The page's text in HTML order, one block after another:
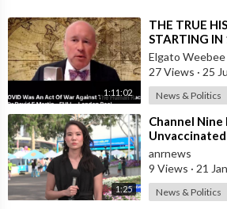
Adapter for lenses:https://bit.ly/
Wide Lens:https://bit.ly/2VI5fHC
Main lens:https://bit.ly/2wQdrgn
Microphone:https://bit.ly/2RR9lvR
Vlog camera:https://bit.ly/3esTkWy
30 Day Free Trial - Musicbed (this is the
videos):http://share.mscbd.fm/
Get $40 Airbnb Credit:https://
currency=USD
1:11:02
⁣THE TRUE
STARTING IN
Elgato Weebee
27 Views · 25
News & Politics
1:25
⁣Channel
Novak
anrnews
9 Views · 21
News & Politics